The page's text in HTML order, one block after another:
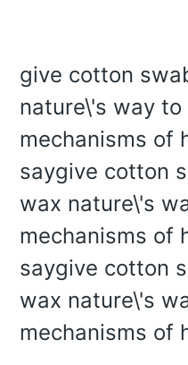
give cotton
nature\'s way
mechanisms of
saygive cotton
wax nature\'s
mechanisms of
saygive cotton
wax nature\'s
mechanisms of